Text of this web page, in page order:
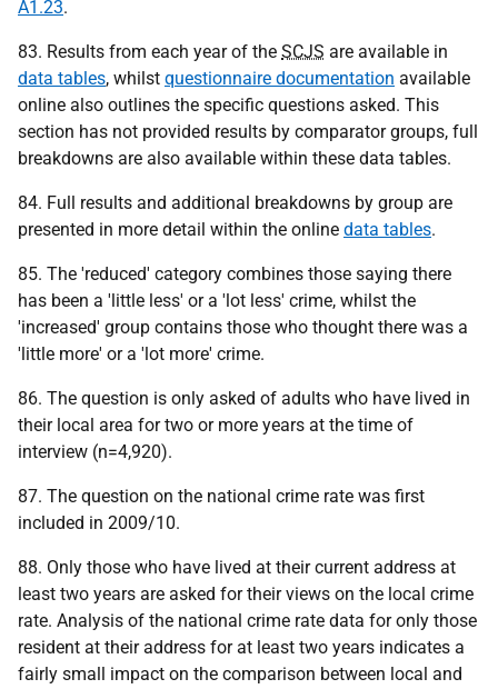
A1.23.
83. Results from each year of the SCJS are available in
data tables, whilst questionnaire documentation available
online also outlines the specific questions asked. This
section has not provided results by comparator groups, full
breakdowns are also available within these data tables.
84. Full results and additional breakdowns by group are
presented in more detail within the online data tables.
85. The 'reduced' category combines those saying there
has been a 'little less' or a 'lot less' crime, whilst the
'increased' group contains those who thought there was a
'little more' or a 'lot more' crime.
86. The question is only asked of adults who have lived in
their local area for two or more years at the time of
interview (n=4,920).
87. The question on the national crime rate was first
included in 2009/10.
88. Only those who have lived at their current address at
least two years are asked for their views on the local crime
rate. Analysis of the national crime rate data for only those
resident at their address for at least two years indicates a
fairly small impact on the comparison between local and